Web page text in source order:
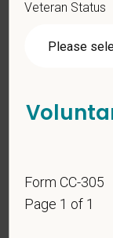
* To meet the
confirm: Are
Veteran Status
Form CC-305
Page 1 of 1